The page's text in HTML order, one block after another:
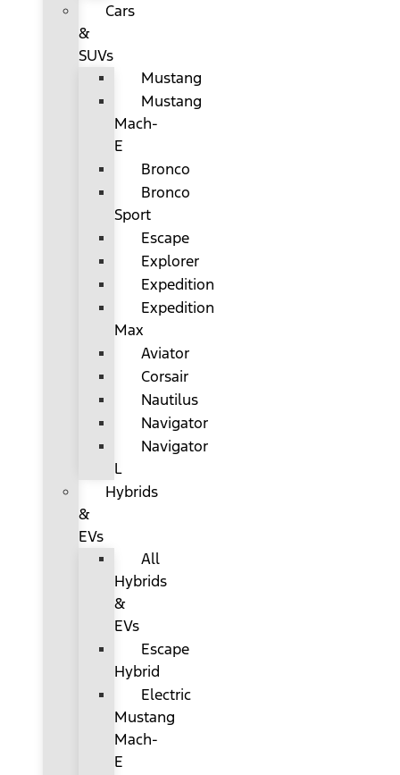
Cars
&
SUVs
Mustang
Mustang
Mach-
E
Bronco
Bronco
Sport
Escape
Explorer
Expedition
Expedition
Max
Aviator
Corsair
Nautilus
Navigator
Navigator
L
Hybrids
&
EVs
All
Hybrids
&
EVs
Escape
Hybrid
Electric
Mustang
Mach-
E